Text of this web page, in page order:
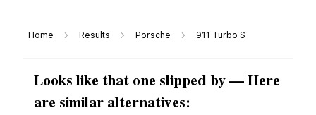
Home Results Porsche 911 Turbo S
Looks like that one slipped by — Here
are similar alternatives: